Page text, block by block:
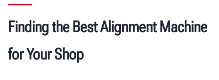
Finding the BestAlignment Machine
for Your Shop